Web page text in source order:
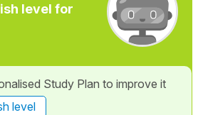
level for
Study Plan to improve it
level